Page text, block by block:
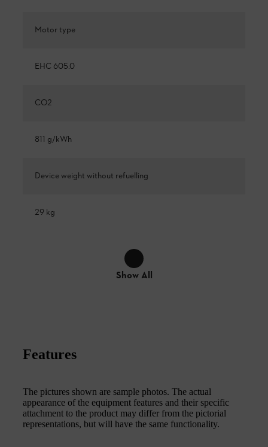
Motor type
EHC 605.0
CO2
811 g/kWh
Device weight without refuelling
29 kg
Show All
Features
The pictures shown are sample photos. The actual
appearance of the equipment features and their specific
attachment to the product may differ from the pictorial
representations, but will have the same functionality.